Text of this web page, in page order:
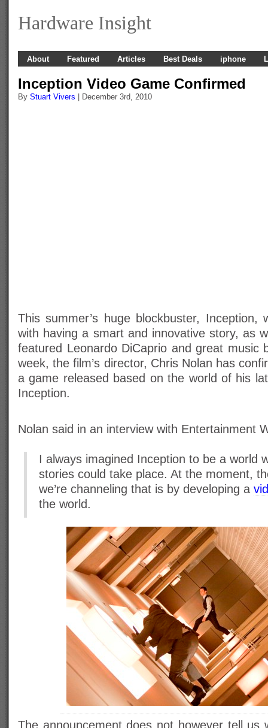
Hardware Insight
About Featured Articles Best Deals iphone
Inception Video Game Confirmed
By Stuart Vivers | December 3rd, 2010
This summer’s huge blockbuster, Inception,
with having a smart and innovative story, as
featured Leonardo DiCaprio and great music
week, the film’s director, Chris Nolan has
a game released based on the world of his
Inception.
Nolan said in an interview with Entertainment
I always imagined Inception to be a world
stories could take place. At the moment,
we’re channeling that is by developing a
the world.
The announcement does not however tell us